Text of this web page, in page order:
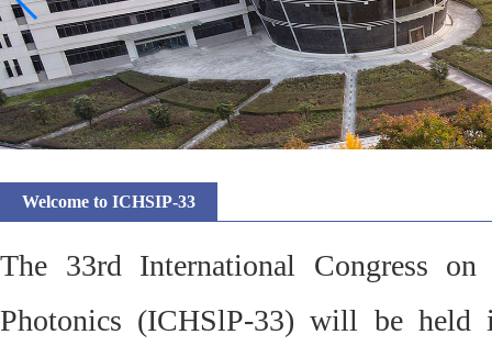
Welcome to ICHSIP-33
The 33rd International Congress
Photonics (ICHSlP-33) will be held